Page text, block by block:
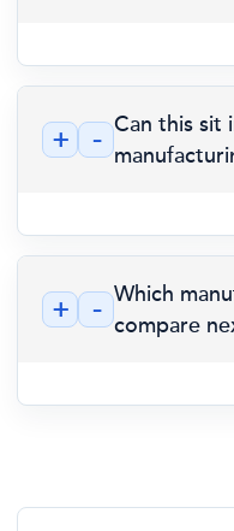
+ - Can this sit
+ - Which
compare